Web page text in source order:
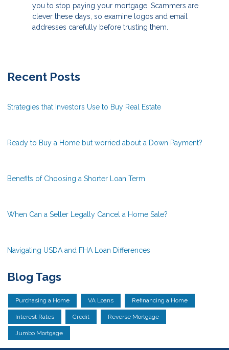
you to stop paying your mortgage. Scammers are
clever these days, so examine logos and email
addresses carefully before trusting them.
Recent Posts
Strategies that Investors Use to Buy Real Estate
Ready to Buy a Home but worried about a Down Payment?
Benefits of Choosing a Shorter Loan Term
When Can a Seller Legally Cancel a Home Sale?
Navigating USDA and FHA Loan Differences
Blog Tags
Purchasing a Home VA Loans Refinancing a Home
Interest Rates Credit Reverse Mortgage
Jumbo Mortgage